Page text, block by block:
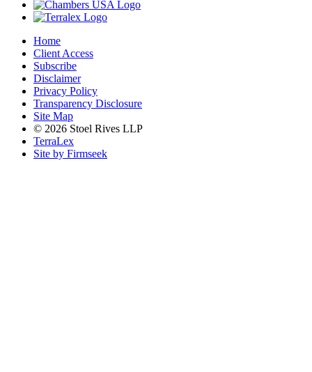
Home
Client Access
Subscribe
Disclaimer
Privacy Policy
Transparency Disclosure
Site Map
© 2026 Stoel Rives LLP
TerraLex
Site by Firmseek